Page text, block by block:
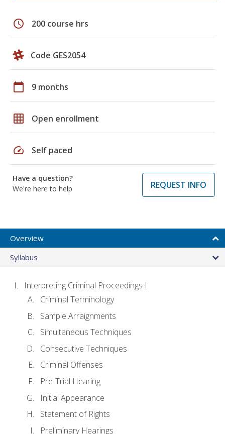
schedule 200 course hrs
Code GES2054
calendar_today 9 months
grid_on Open enrollment
speed Self paced
Have a question?
We're here to help
REQUEST INFO
Overview
Syllabus
Interpreting Criminal Proceedings I
Criminal Terminology
Sample Arraignments
Simultaneous Techniques
Consecutive Techniques
Criminal Offenses
Pre-Trial Hearing
Initial Appearance
Statement of Rights
Preliminary Hearings